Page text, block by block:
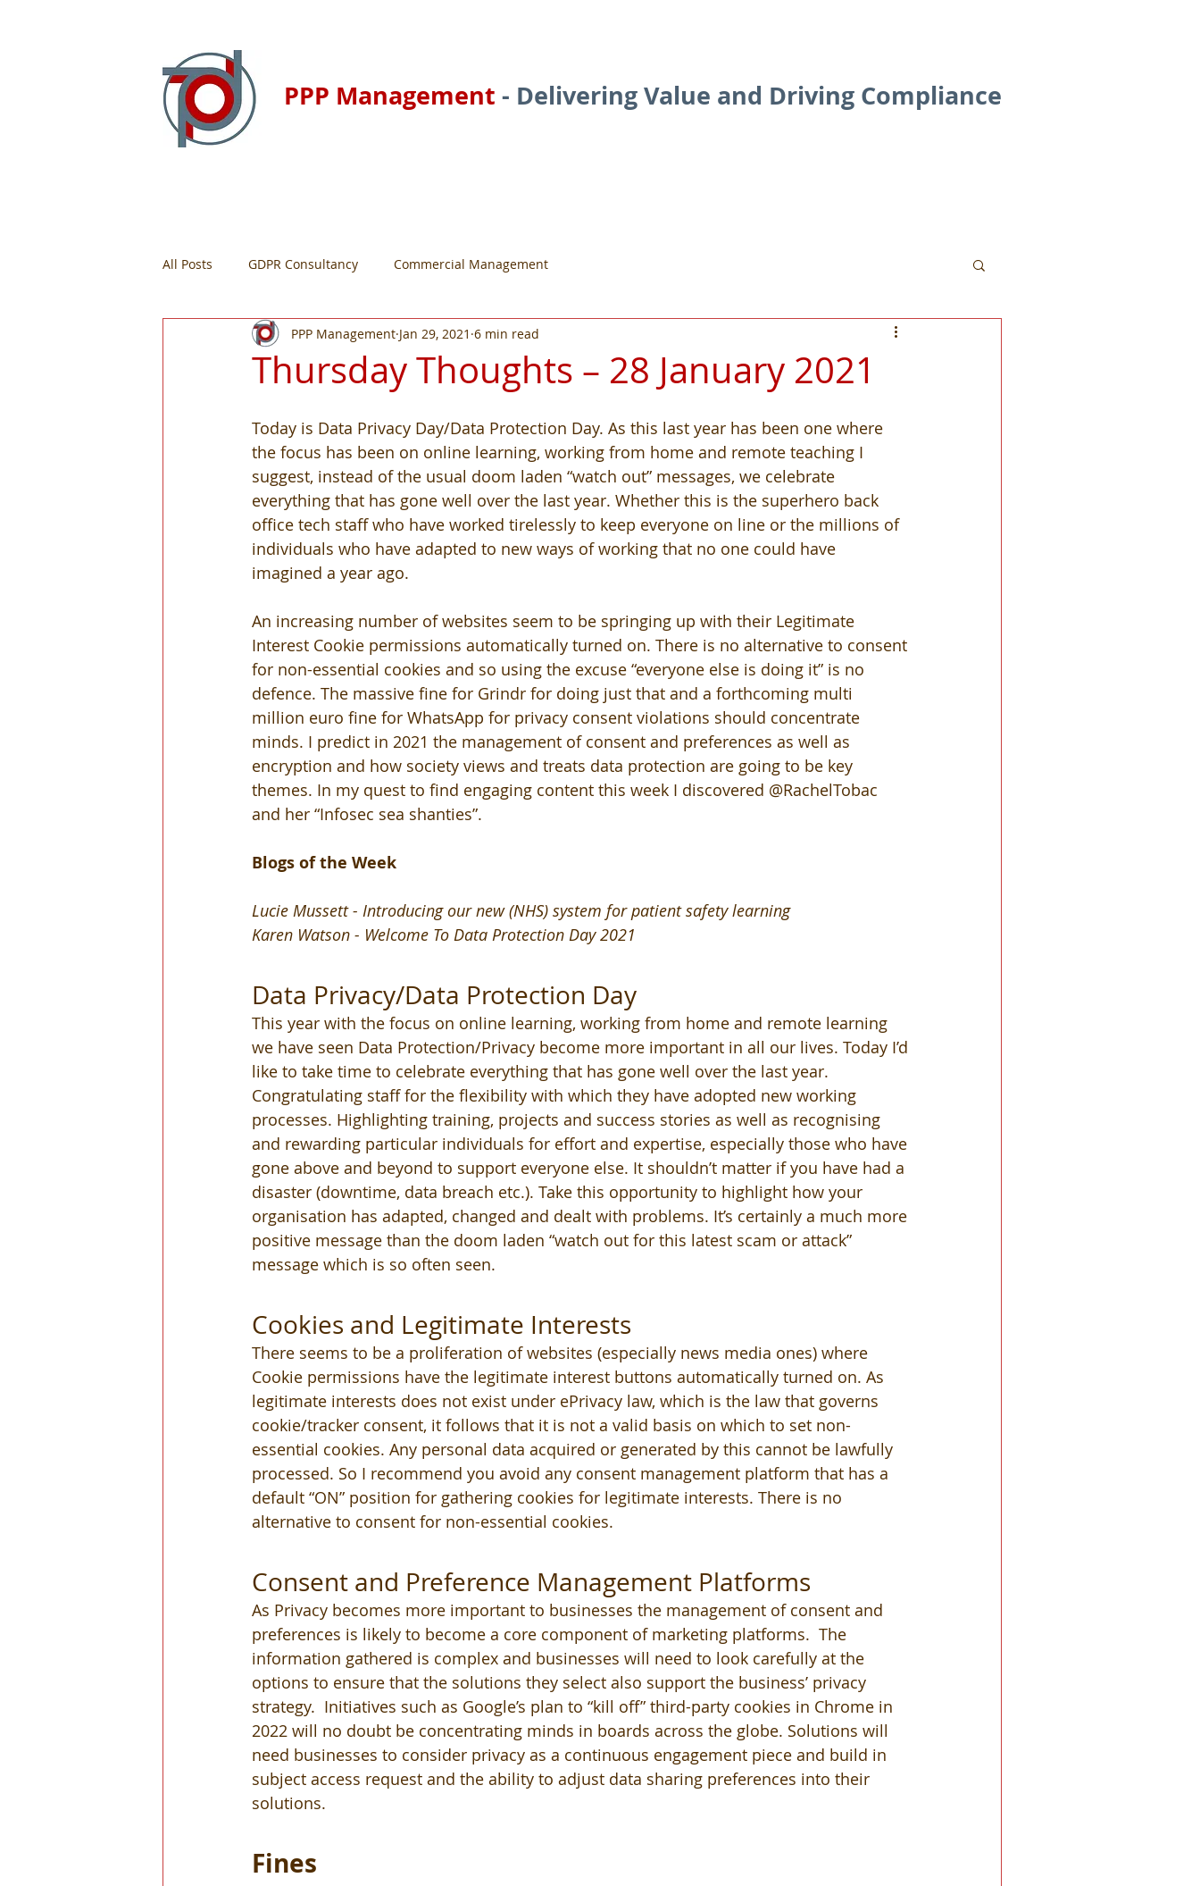
PPP Management - Delivering Value and Driving Compliance
All Posts GDPR Consultancy Commercial Management
Thursday Thoughts – 28 January 2021
PPP Management Jan 29, 2021 6 min read
Today is Data Privacy Day/Data Protection Day. As this last year has been one where
the focus has been on online learning, working from home and remote teaching I
suggest, instead of the usual doom laden “watch out” messages, we celebrate
everything that has gone well over the last year. Whether this is the superhero back
office tech staff who have worked tirelessly to keep everyone on line or the millions of
individuals who have adapted to new ways of working that no one could have
imagined a year ago.
An increasing number of websites seem to be springing up with their Legitimate
Interest Cookie permissions automatically turned on. There is no alternative to consent
for non-essential cookies and so using the excuse “everyone else is doing it” is no
defence. The massive fine for Grindr for doing just that and a forthcoming multi
million euro fine for WhatsApp for privacy consent violations should concentrate
minds. I predict in 2021 the management of consent and preferences as well as
encryption and how society views and treats data protection are going to be key
themes. In my quest to find engaging content this week I discovered @RachelTobac
and her “Infosec sea shanties”.
Blogs of the Week
Lucie Mussett - Introducing our new (NHS) system for patient safety learning
Karen Watson - Welcome To Data Protection Day 2021
Data Privacy/Data Protection Day
This year with the focus on online learning, working from home and remote learning
we have seen Data Protection/Privacy become more important in all our lives. Today I’d
like to take time to celebrate everything that has gone well over the last year.
Congratulating staff for the flexibility with which they have adopted new working
processes. Highlighting training, projects and success stories as well as recognising
and rewarding particular individuals for effort and expertise, especially those who have
gone above and beyond to support everyone else. It shouldn’t matter if you have had a
disaster (downtime, data breach etc.). Take this opportunity to highlight how your
organisation has adapted, changed and dealt with problems. It’s certainly a much more
positive message than the doom laden “watch out for this latest scam or attack”
message which is so often seen.
Cookies and Legitimate Interests
There seems to be a proliferation of websites (especially news media ones) where
Cookie permissions have the legitimate interest buttons automatically turned on. As
legitimate interests does not exist under ePrivacy law, which is the law that governs
cookie/tracker consent, it follows that it is not a valid basis on which to set non-
essential cookies. Any personal data acquired or generated by this cannot be lawfully
processed. So I recommend you avoid any consent management platform that has a
default “ON” position for gathering cookies for legitimate interests. There is no
alternative to consent for non-essential cookies.
Consent and Preference Management Platforms
As Privacy becomes more important to businesses the management of consent and
preferences is likely to become a core component of marketing platforms.  The
information gathered is complex and businesses will need to look carefully at the
options to ensure that the solutions they select also support the business’ privacy
strategy.  Initiatives such as Google’s plan to “kill off” third-party cookies in Chrome in
2022 will no doubt be concentrating minds in boards across the globe. Solutions will
need businesses to consider privacy as a continuous engagement piece and build in
subject access request and the ability to adjust data sharing preferences into their
solutions.
Fines